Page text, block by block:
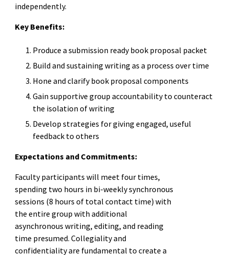
independently.
Key Benefits:
Produce a submission ready book proposal packet
Build and sustaining writing as a process over time
Hone and clarify book proposal components
Gain supportive group accountability to counteract
the isolation of writing
Develop strategies for giving engaged, useful
feedback to others
Expectations and Commitments:
Faculty participants will meet four times,
spending two hours in bi-weekly synchronous
sessions (8 hours of total contact time) with
the entire group with additional
asynchronous writing, editing, and reading
time presumed. Collegiality and
confidentiality are fundamental to create a